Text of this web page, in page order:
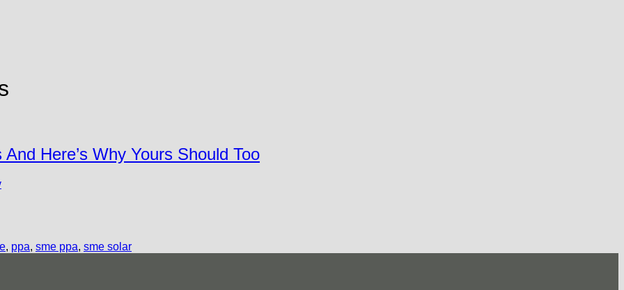
Here’s Why Yours Should Too
, ppa, sme ppa, sme solar